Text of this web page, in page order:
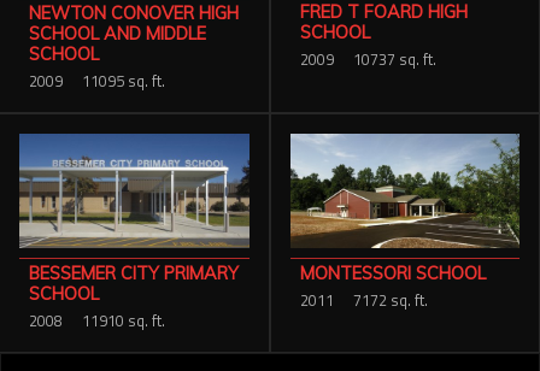
NEWTON CONOVER HIGH
SCHOOL AND MIDDLE
SCHOOL
2009 11095 sq. ft.
FRED T FOARD HIGH
SCHOOL
2009 10737 sq. ft.
BESSEMER CITY PRIMARY
SCHOOL
2008 11910 sq. ft.
MONTESSORI SCHOOL
2011 7172 sq. ft.